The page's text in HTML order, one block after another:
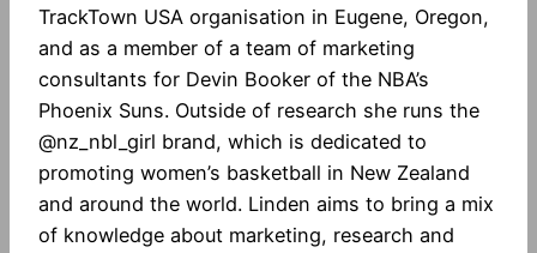
TrackTown USA organisation in Eugene, Oregon,
and as a member of a team of marketing
consultants for Devin Booker of the NBA’s
Phoenix Suns. Outside of research she runs the
@nz_nbl_girl brand, which is dedicated to
promoting women’s basketball in New Zealand
and around the world. Linden aims to bring a mix
of knowledge about marketing, research and